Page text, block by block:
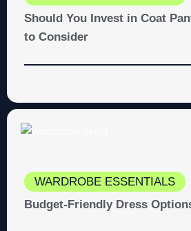
Should You Invest in Coat
to Consider
WARDROBE ESSENTIALS
Budget-Friendly Dress